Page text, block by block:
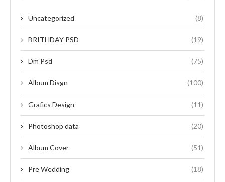
Uncategorized (8)
BRITHDAY PSD (19)
Dm Psd (75)
Album Disgn (100)
Grafics Design (11)
Photoshop data (20)
Album Cover (51)
Pre Wedding (18)